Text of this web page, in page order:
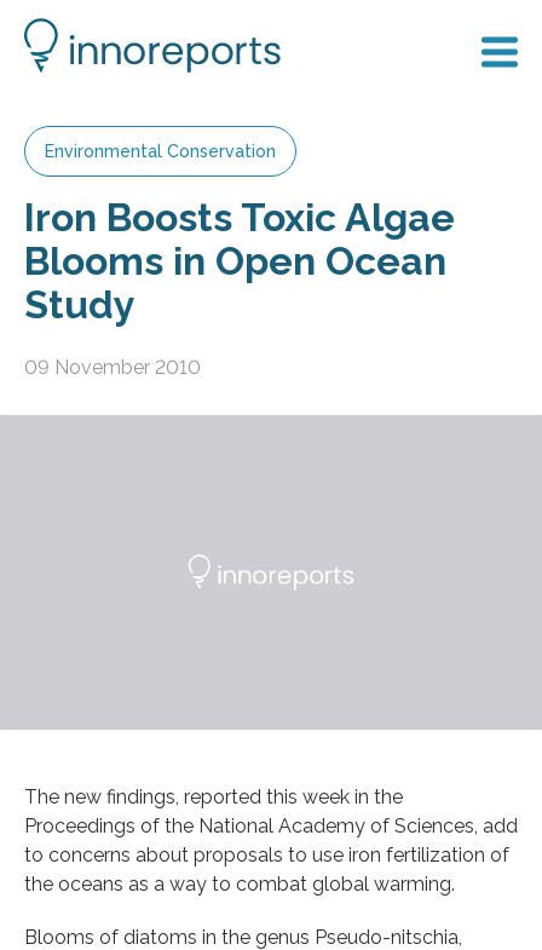
Environmental Conservation
Iron Boosts Toxic Algae
Blooms in Open Ocean
Study
09 November 2010
The new findings, reported this week in the
Proceedings of the National Academy of Sciences, add
to concerns about proposals to use iron fertilization of
the oceans as a way to combat global warming.
Blooms of diatoms in the genus Pseudo-nitschia,